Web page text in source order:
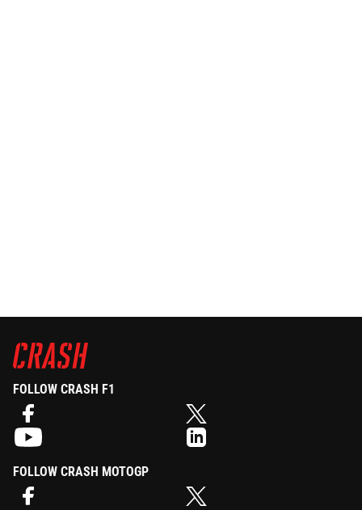
FOLLOW CRASH F1
FOLLOW CRASH MOTOGP